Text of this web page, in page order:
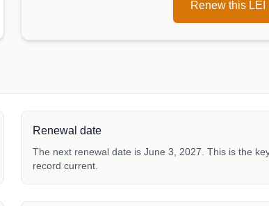
Renew this LEI
Renewal date
The next renewal date is June 3, 2027. This is the
record current.